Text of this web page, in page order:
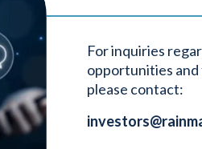
For inquiries
opportunities and
please contact: